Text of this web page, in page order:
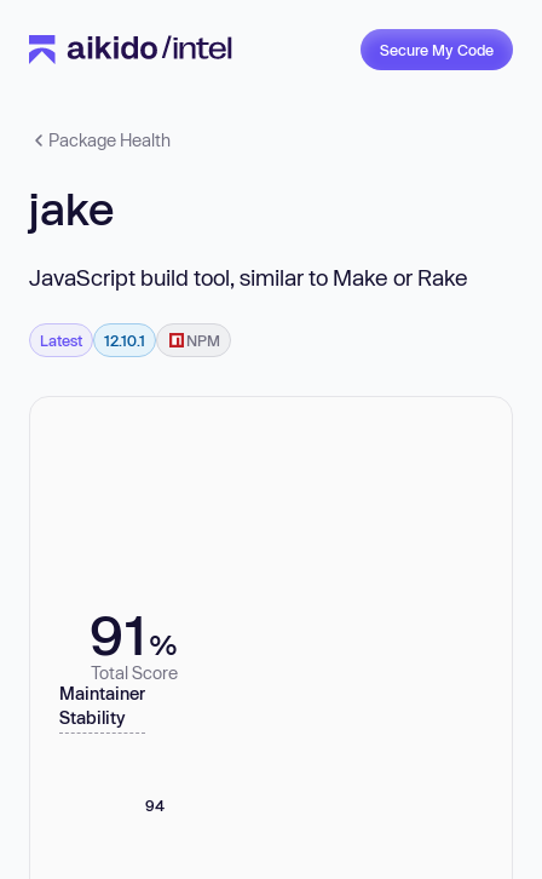
Secure My Code
Package Health
jake
JavaScript build tool, similar to Make or Rake
Latest 12.10.1 NPM
91 %
Total Score
Maintainer
Stability
94